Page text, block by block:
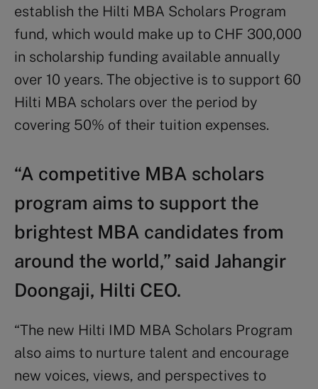
establish the Hilti MBA Scholars Program
fund, which would make up to CHF 300,000
in scholarship funding available annually
over 10 years. The objective is to support 60
Hilti MBA scholars over the period by
covering 50% of their tuition expenses.
“A competitive MBA scholars
program aims to support the
brightest MBA candidates from
around the world,” said Jahangir
Doongaji, Hilti CEO.
“The new Hilti IMD MBA Scholars Program
also aims to nurture talent and encourage
new voices, views, and perspectives to